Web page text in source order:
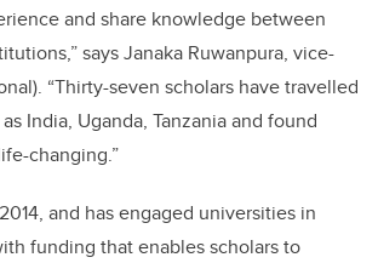
and share knowledge between
says Janaka Ruwanpura, vice-
“Thirty-seven scholars have travelled
India, Uganda, Tanzania and found
changing.”
and has engaged universities in
funding that enables scholars to